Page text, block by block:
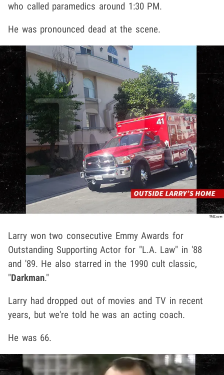
who called paramedics around 1:30 PM.
He was pronounced dead at the scene.
Larry won two consecutive Emmy Awards for
Outstanding Supporting Actor for "L.A. Law" in '88
and '89. He also starred in the 1990 cult classic,
"Darkman."
Larry had dropped out of movies and TV in recent
years, but we're told he was an acting coach.
He was 66.